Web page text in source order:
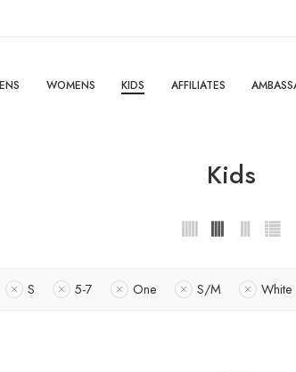
WOMENS KIDS AFFILIATES
Kids
S 5-7 One S/M